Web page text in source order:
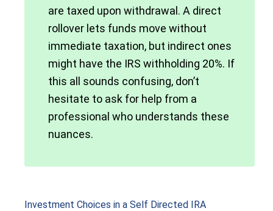
are taxed upon withdrawal. A direct
rollover lets funds move without
immediate taxation, but indirect ones
might have the IRS withholding 20%. If
this all sounds confusing, don’t
hesitate to ask for help from a
professional who understands these
nuances.
Investment Choices in a Self Directed IRA